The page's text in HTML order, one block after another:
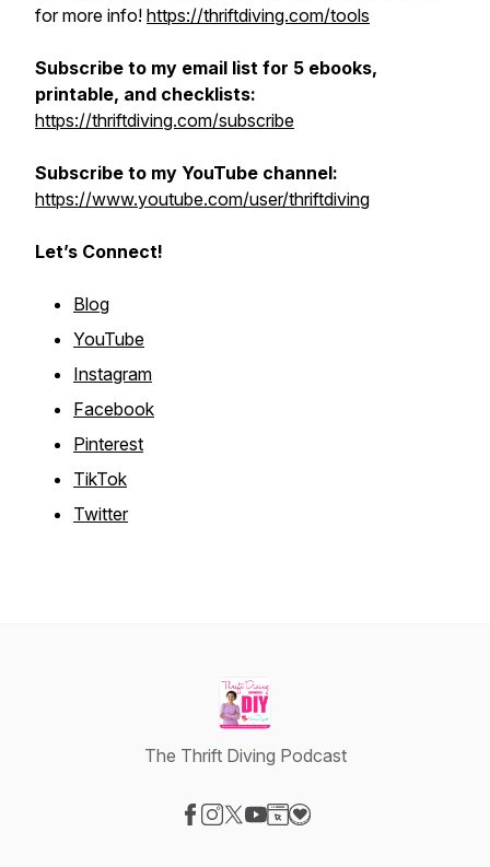
for more info! https://thriftdiving.com/tools
Subscribe to my email list for 5 ebooks,
printable, and checklists:
https://thriftdiving.com/subscribe
Subscribe to my YouTube channel:
https://www.youtube.com/user/thriftdiving
Let’s Connect!
Blog
YouTube
Instagram
Facebook
Pinterest
TikTok
Twitter
The Thrift Diving Podcast